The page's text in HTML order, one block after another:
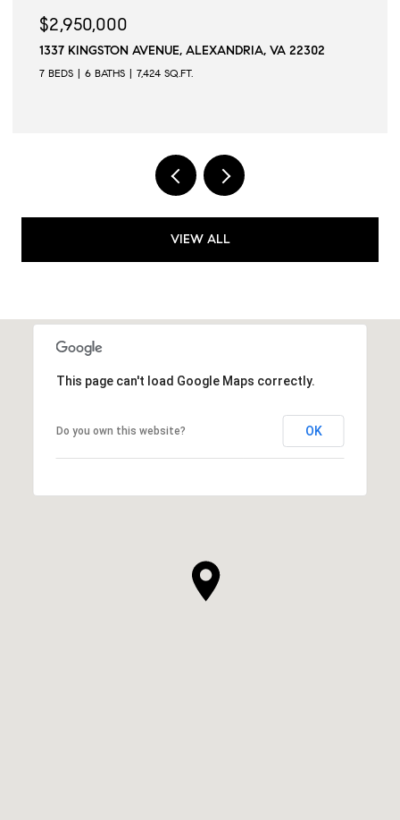
$2,945,000
509 N QUAKER LANE, ALEXANDRIA, VA 22304
6 BEDS 6 BATHS
VIEW ALL
This page can't load Google Maps correctly.
Do you own this website? OK